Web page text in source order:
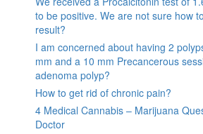
to be positive. We are not sure how
result?
I am concerned about having 2
mm and a 10 mm Precancerous
adenoma polyp?
How to get rid of chronic pain?
4 Medical Cannabis – Marijuana
Doctor